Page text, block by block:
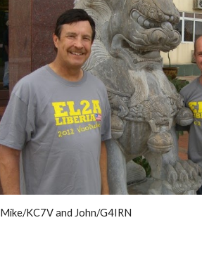
Mike/KC7V and John/G4IRN